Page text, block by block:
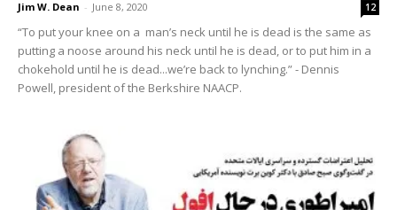
Jim W. Dean - June 8, 2020 12
“To put your knee on a man’s neck until he is dead is the same as
putting a noose around his neck until he is dead, or to put him in a
chokehold until he is dead...we’re back to lynching.” - Dennis
Powell, president of the Berkshire NAACP.